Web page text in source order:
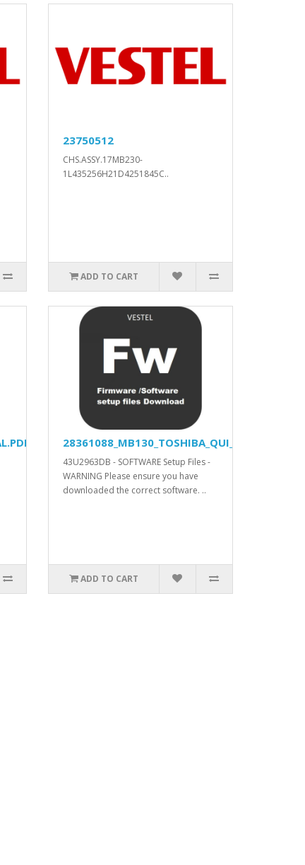
23750512
CHS.ASSY.17MB230-
1L435256H21D4251845C..
ADD TO CART
43U2963DB - SOFTWARE Setup Files -
WARNING Please ensure you have
downloaded the correct software. ..
ADD TO CART